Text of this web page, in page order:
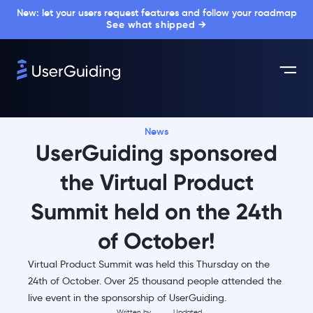
New: let your users request features and follow your roadmap
See what shipped →
News
UserGuiding sponsored
the Virtual Product
Summit held on the 24th
of October!
Virtual Product Summit was held this Thursday on the
24th of October. Over 25 thousand people attended the
live event in the sponsorship of UserGuiding.